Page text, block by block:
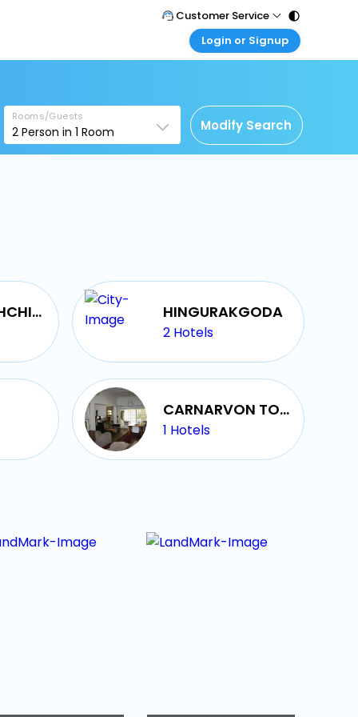
Customer Service
Call Support
Care@easemytrip.com
Login or Signup
Corporate Travel
Login corporate account
Rooms/Guests
2 Person in1 Room Modify Search
MEDAWACHCHIYA HINGURAKGODA
2 Hotels
CARNARVON TOWN
1 Hotels